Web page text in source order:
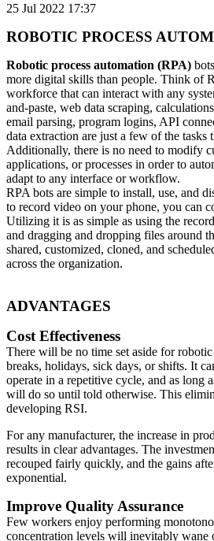
25 Jul 2022 17:37
ROBOTIC PROCESS
Robotic process automation (RPA)
more digital skills than people. Think of
workforce that can interact with any
and-paste, web data scraping,
email parsing, program logins, API
data extraction are just a few of the tasks
Additionally, there is no need to modify
applications, or processes in order to
adapt to any interface or workflow.
RPA bots are simple to install, use, and
to record video on your phone, you can
Utilizing it is as simple as using the
and dragging and dropping files around
shared, customized, cloned, and
across the organization.
ADVANTAGES
Cost Effectiveness
There will be no time set aside for
breaks, holidays, sick days, or shifts. It
operate in a repetitive cycle, and as long
will do so until told otherwise. This
developing RSI.
For any manufacturer, the increase in
results in clear advantages. The
recouped fairly quickly, and the gains
exponential.
Improve Quality Assurance
Few workers enjoy performing
concentration levels will inevitably wane